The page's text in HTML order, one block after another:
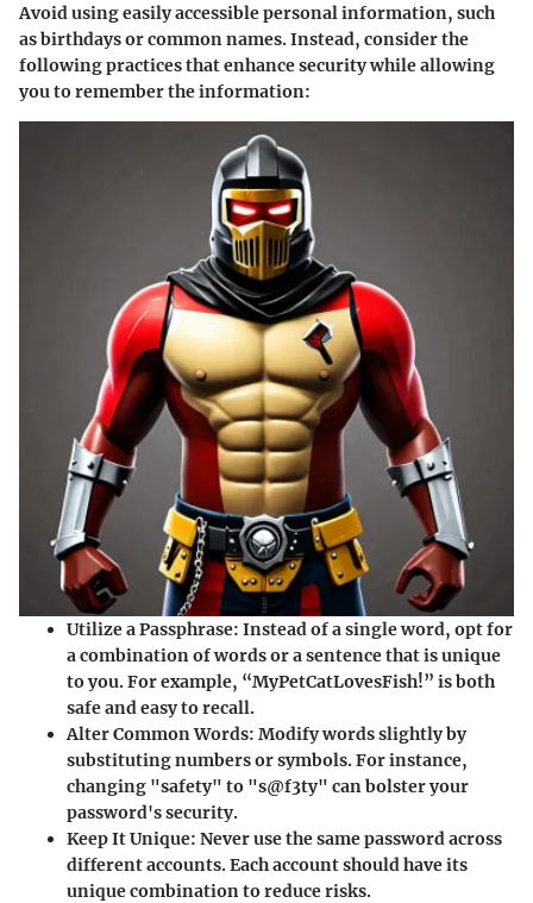
Avoid using easily accessible personal information, such
as birthdays or common names. Instead, consider the
following practices that enhance security while allowing
you to remember the information:
Utilize a Passphrase: Instead of a single word, opt for
a combination of words or a sentence that is unique
to you. For example, “MyPetCatLovesFish!” is both
safe and easy to recall.
Alter Common Words: Modify words slightly by
substituting numbers or symbols. For instance,
changing "safety" to "s@f3ty" can bolster your
password's security.
Keep It Unique: Never use the same password across
different accounts. Each account should have its
unique combination to reduce risks.